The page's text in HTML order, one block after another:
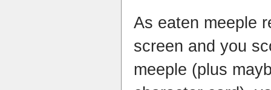
As eaten meeple
screen and you
meeple (plus